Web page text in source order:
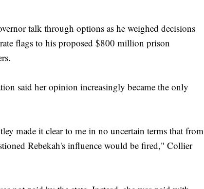
talk through options as he weighed decisions
flags to his proposed $800 million prison
said her opinion increasingly became the only
made it clear to me in no uncertain terms that from
Rebekah's influence would be fired," Collier